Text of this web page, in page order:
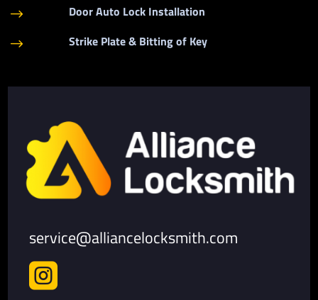
$ Door Auto Lock Installation
$ Strike Plate & Bitting of Key
service@alliancelocksmith.com
